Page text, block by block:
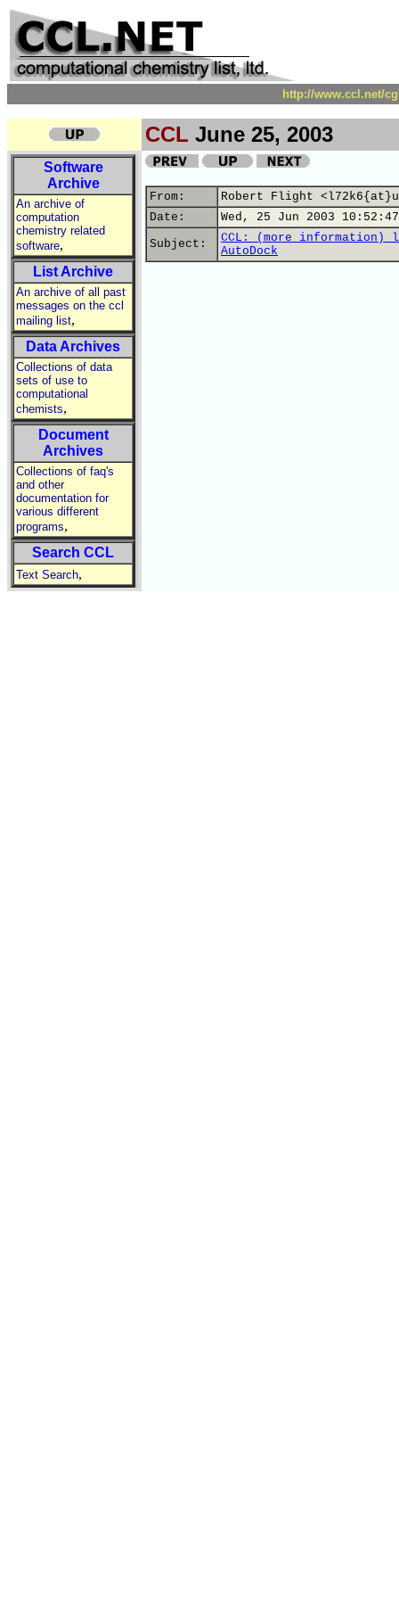
http://www.ccl.net/
CCL June 25, 2003
Software
Archive
An archive of
computation
chemistry related
software,
List Archive
An archive of all past
messages on the ccl
mailing list,
Data Archives
Collections of data
sets of use to
computational
chemists,
Document
Archives
Collections of faq's
and other
documentation for
various different
programs,
Search CCL
Text Search,
From:
Robert Flight
Date:
Wed, 25 Jun 2003
Subject:
CCL: (more information)
AutoDock